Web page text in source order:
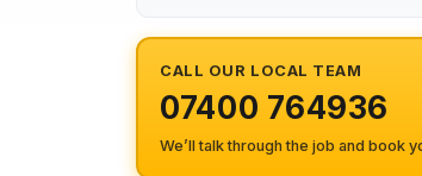
CALL OUR LOCAL TEAM
07400 764936
We’ll talk through the job and book